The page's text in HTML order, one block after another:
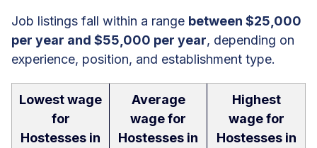
Job listings fall within a range between $25,000
per year and $55,000 per year, depending on
experience, position, and establishment type.
Lowest wage
for
Hostesses in
Average
wage for
Hostesses in
Highest
wage for
Hostesses in